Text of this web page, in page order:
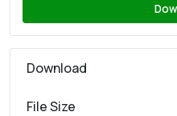
Download
File Size